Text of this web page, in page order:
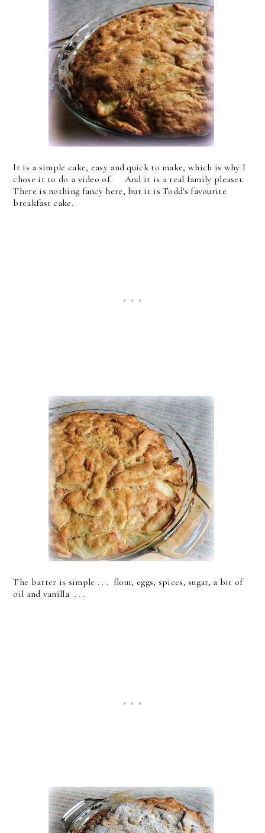
It is a simple cake, easy and quick to make, which is why I
chose it to do a video of. And it is a real family pleaser.
There is nothing fancy here, but it is Todd's favourite
breakfast cake.
The batter is simple . . . flour, eggs, spices, sugar, a bit of
oil and vanilla . . .